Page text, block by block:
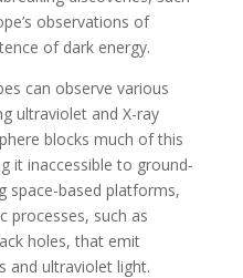
observations of
of dark energy.
can observe various
ultraviolet and X-ray
blocks much of this
it inaccessible to ground-
space-based platforms,
processes, such as
holes, that emit
and ultraviolet light.